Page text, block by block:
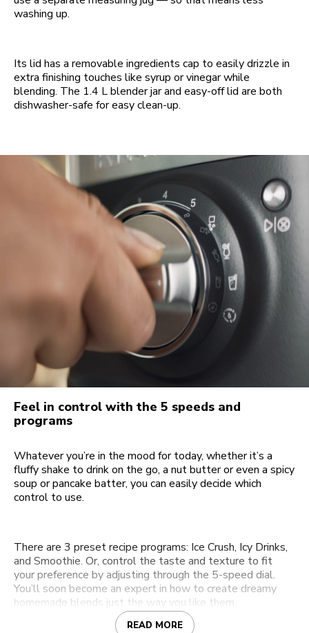
washing up.
Its lid has a removable ingredients cap to easily drizzle in
extra finishing touches like syrup or vinegar while
blending. The 1.4 L blender jar and easy-off lid are both
dishwasher-safe for easy clean-up.
Feel in control with the 5 speeds and
programs
Whatever you’re in the mood for today, whether it’s a
fluffy shake to drink on the go, a nut butter or even a spicy
soup or pancake batter, you can easily decide which
control to use.
There are 3 preset recipe programs: Ice Crush, Icy Drinks,
and Smoothie. Or, control the taste and texture to fit
your preference by adjusting through the 5-speed dial.
You’ll soon become an expert in how to create dreamy
homemade blends just the way you like them.
READ MORE